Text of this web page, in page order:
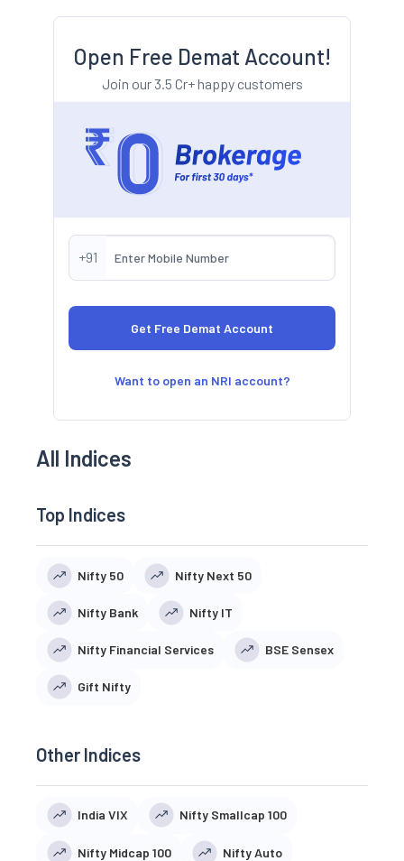
Open Free Demat Account!
Join our 3.5 Cr+ happy customers
+91
Want to open an NRI account?
All Indices
Top Indices
Nifty 50 Nifty Next 50
Nifty Bank Nifty IT
Nifty Financial Services BSE Sensex
Gift Nifty
Other Indices
India VIX Nifty Smallcap 100
Nifty Midcap 100 Nifty Auto